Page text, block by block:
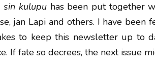
sin kulupuhas been put together
jan Lapi and others. I have
to keep this newsletter up to
If fate so decrees, the next issue